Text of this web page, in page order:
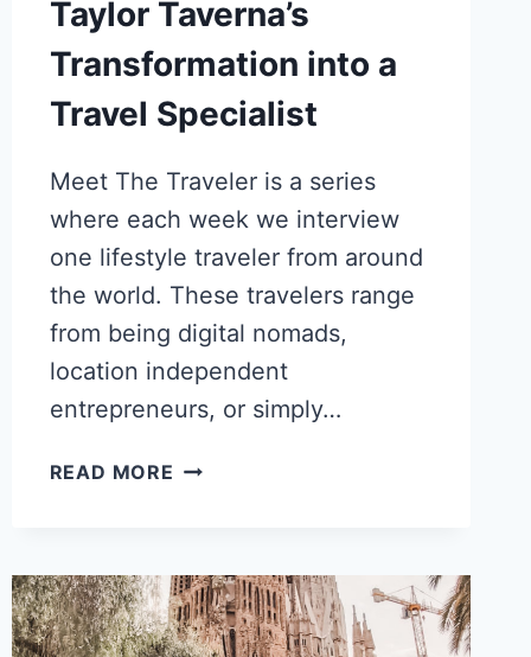
Taylor Taverna’s
Transformation into a
Travel Specialist
Meet The Traveler is a series
where each week we interview
one lifestyle traveler from around
the world. These travelers range
from being digital nomads,
location independent
entrepreneurs, or simply…
READ MORE FROM
GLOBAL
ITINERARIES:
TAYLOR